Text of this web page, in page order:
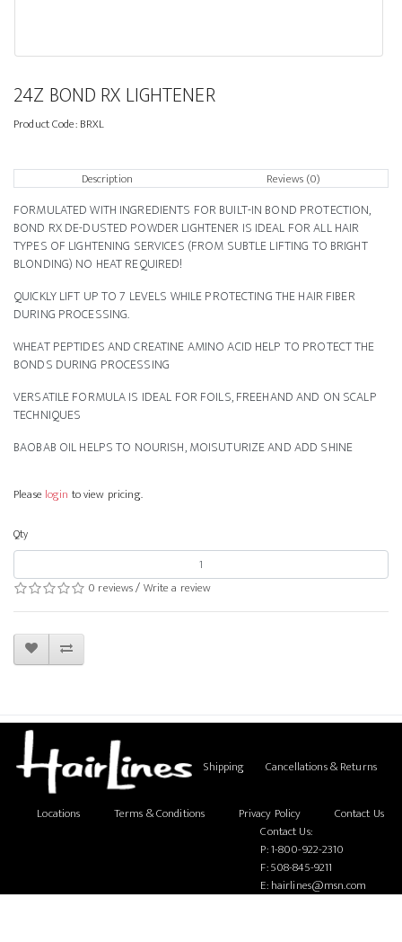
24Z BOND RX LIGHTENER
Product Code:BRXL
Description Reviews (0)
FORMULATED WITH INGREDIENTS FOR BUILT-IN BOND PROTECTION,
BOND RX DE-DUSTED POWDER LIGHTENER IS IDEAL FOR ALL HAIR
TYPES OF LIGHTENING SERVICES (FROM SUBTLE LIFTING TO BRIGHT
BLONDING) NO HEAT REQUIRED!
QUICKLY LIFT UP TO 7 LEVELS WHILE PROTECTING THE HAIR FIBER
DURING PROCESSING.
WHEAT PEPTIDES AND CREATINE AMINO ACID HELP TO PROTECT THE
BONDS DURING PROCESSING
VERSATILE FORMULA IS IDEAL FOR FOILS, FREEHAND AND ON SCALP
TECHNIQUES
BAOBAB OIL HELPS TO NOURISH, MOISUTURIZE AND ADD SHINE
Please login to view pricing.
Qty
0 reviews/Write a review
Shipping Cancellations & Returns
Locations Terms & Conditions Privacy Policy
Contact Us
Contact Us:
P:1-800-922-2310
F: 508-845-9211
E:hairlines@msn.com